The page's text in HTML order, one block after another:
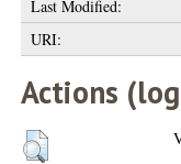
Last Modified:
URI:
Actions